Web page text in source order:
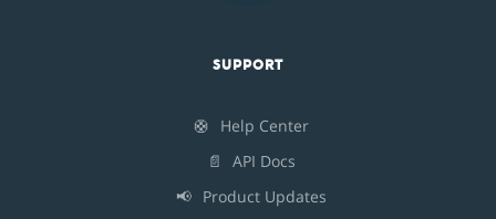
SUPPORT
🛟
Help Center
📄
API Docs
📢 Product Updates